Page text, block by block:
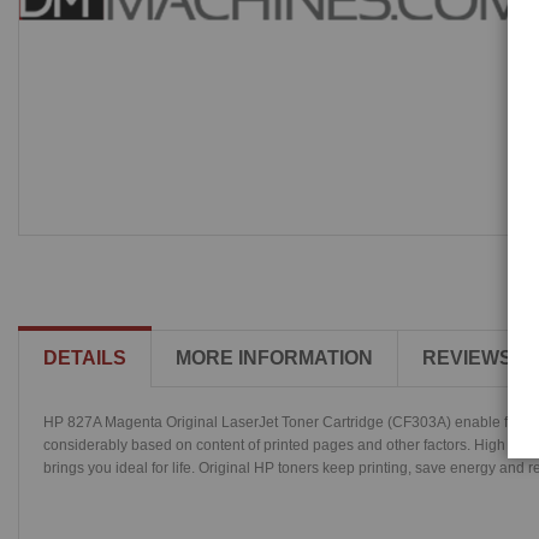
DETAILS MORE INFORMATION REVIEWS
HP 827A Magenta Original LaserJet Toner Cartridge (CF303A) enable
considerably based on content of printed pages and other factors. High
brings you ideal for life. Original HP toners keep printing, save energy and